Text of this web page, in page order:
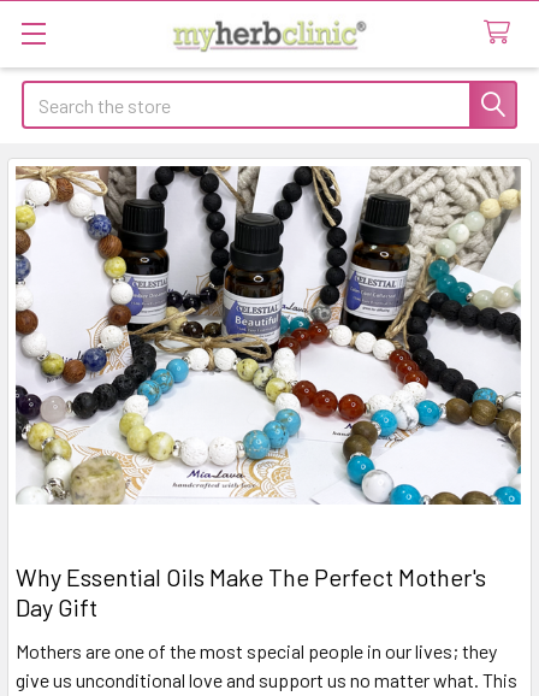
Search
Why Essential Oils Make The Perfect Mother's
Day Gift
Mothers are one of the most special people in our lives; they
give us unconditional love and support us no matter what. This